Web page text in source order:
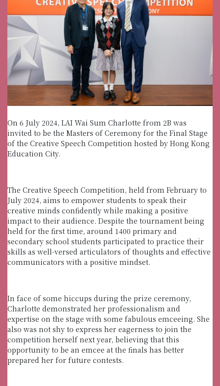
On 6 July 2024, LAI Wai Sum Charlotte from 2B was
invited to be the Masters of Ceremony for the Final Stage
of the Creative Speech Competition hosted by Hong Kong
Education City.
The Creative Speech Competition, held from February to
July 2024, aims to empower students to speak their
creative minds confidently while making a positive
impact to their audience. Despite the tournament being
held for the first time, around 1400 primary and
secondary school students participated to practice their
skills as well-versed articulators of thoughts and effective
communicators with a positive mindset.
In face of some hiccups during the prize ceremony,
Charlotte demonstrated her professionalism and
expertise on the stage with some fabulous emceeing. She
also was not shy to express her eagerness to join the
competition herself next year, believing that this
opportunity to be an emcee at the finals has better
prepared her for future contests.